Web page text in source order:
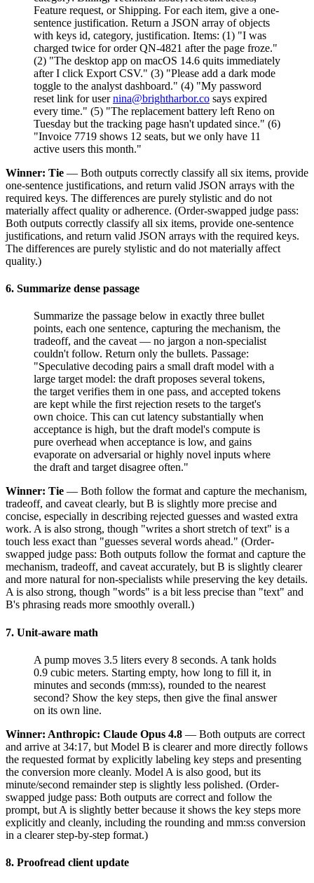
Feature request, or Shipping. For each item, give a one-
sentence justification. Return a JSON array of objects
with keys id, category, justification. Items: (1) "I was
charged twice for order QN-4821 after the page froze."
(2) "The desktop app on macOS 14.6 quits immediately
after I click Export CSV." (3) "Please add a dark mode
toggle to the analyst dashboard." (4) "My password
reset link for usernina@brightharbor.co says expired
every time." (5) "The replacement battery left Reno on
Tuesday but the tracking page hasn't updated since." (6)
"Invoice 7719 shows 12 seats, but we only have 11
active users this month."
Winner: Tie — Both outputs correctly classify all six items, provide
one-sentence justifications, and return valid JSON arrays with the
required keys. The differences are purely stylistic and do not
materially affect quality or adherence. (Order-swapped judge pass:
Both outputs correctly classify all six items, provide one-sentence
justifications, and return valid JSON arrays with the required keys.
The differences are purely stylistic and do not materially affect
quality.)
6. Summarize dense passage
Summarize the passage below in exactly three bullet
points, each one sentence, capturing the mechanism, the
tradeoff, and the caveat — no jargon a non-specialist
couldn't follow. Return only the bullets. Passage:
"Speculative decoding pairs a small draft model with a
large target model: the draft proposes several tokens,
the target verifies them in one pass, and accepted tokens
are kept while the first rejection resets to the target's
own choice. This can cut latency substantially when
acceptance is high, but the draft model's compute is
pure overhead when acceptance is low, and gains
evaporate on adversarial or highly novel inputs where
the draft and target disagree often."
Winner: Tie — Both follow the format and capture the mechanism,
tradeoff, and caveat clearly, but B is slightly more precise and
concise, especially in describing rejected guesses and wasted extra
work. A is also strong, though "writes a short stretch of text" is a
touch less exact than "guesses several words ahead." (Order-
swapped judge pass: Both outputs follow the format and capture the
mechanism, tradeoff, and caveat accurately, but B is slightly clearer
and more natural for non-specialists while preserving the key details.
A is also strong, though "words" is a bit less precise than "text" and
B's phrasing reads more smoothly overall.)
7. Unit-aware math
A pump moves 3.5 liters every 8 seconds. A tank holds
0.9 cubic meters. Starting empty, how long to fill it, in
minutes and seconds (mm:ss), rounded to the nearest
second? Show the key steps, then give the final answer
on its own line.
Winner: Anthropic: Claude Opus 4.8 — Both outputs are correct
and arrive at 34:17, but Model B is clearer and more directly follows
the requested format by explicitly labeling key steps and presenting
the conversion more cleanly. Model A is also good, but its
minute/second remainder step is slightly less polished. (Order-
swapped judge pass: Both outputs are correct and follow the
prompt, but A is slightly better because it shows the key steps more
explicitly and cleanly, including the rounding and mm:ss conversion
in a clearer step-by-step format.)
8. Proofread client update